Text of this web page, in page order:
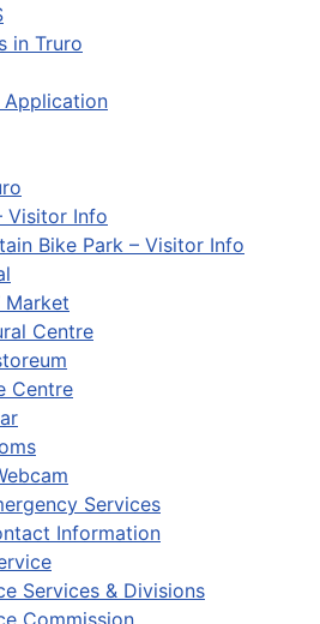
in Truro
Application
Visitor Info
Bike Park – Visitor Info
Market
Centre
Centre
Services
Information
Services & Divisions
Commission